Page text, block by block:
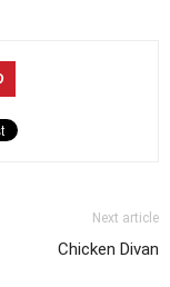
Next article
Chicken Divan